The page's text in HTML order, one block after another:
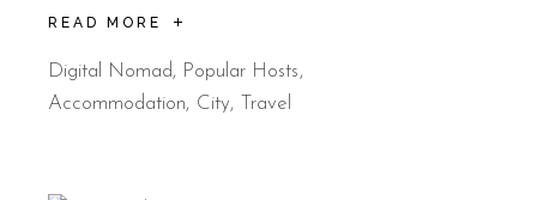
READ MORE
Digital Nomad, Popular Hosts
Accommodation
City Travel